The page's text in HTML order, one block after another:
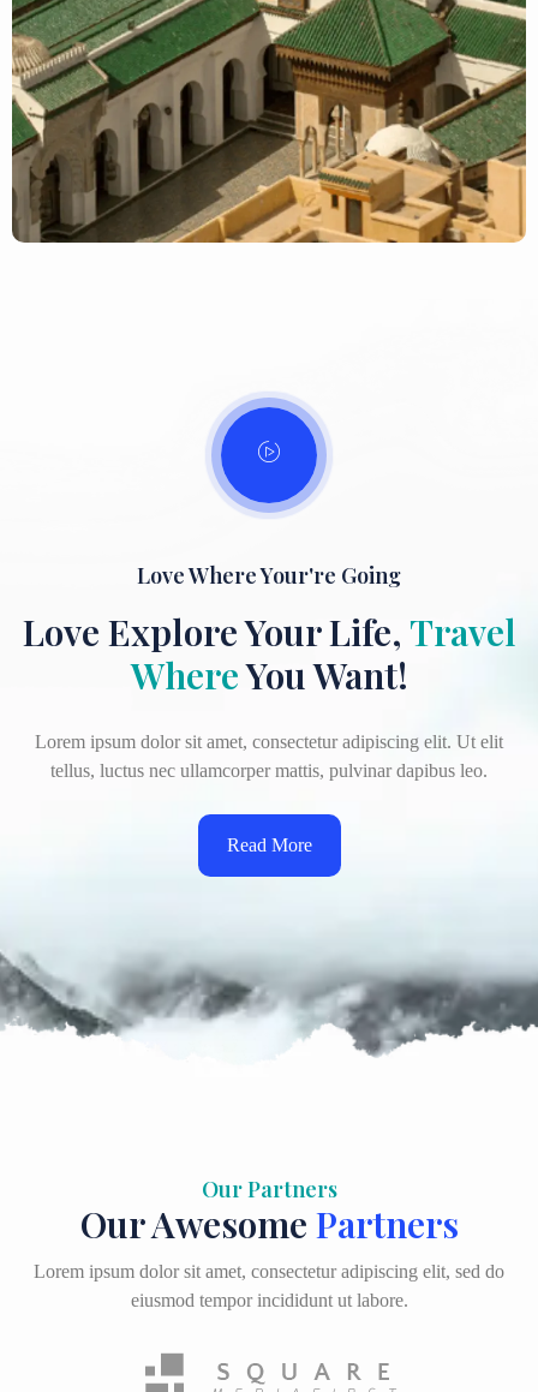
Love Where Your're Going
Love Explore Your Life, Travel
WhereYou Want!
Lorem ipsum dolor sit amet, consectetur adipiscing elit. Ut elit
tellus, luctus nec ullamcorper mattis, pulvinar dapibus leo.
Read More
Our Partners
Our Awesome Partners
Lorem ipsum dolor sit amet, consectetur adipiscing elit, sed do
eiusmod tempor incididunt ut labore.